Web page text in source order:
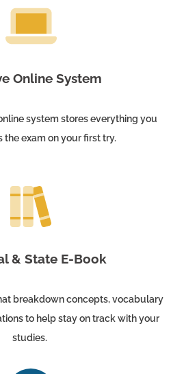
Online System
system stores everything you
the exam on your first try.
& State E-Book
breakdown concepts, vocabulary
to help stay on track with your
studies.